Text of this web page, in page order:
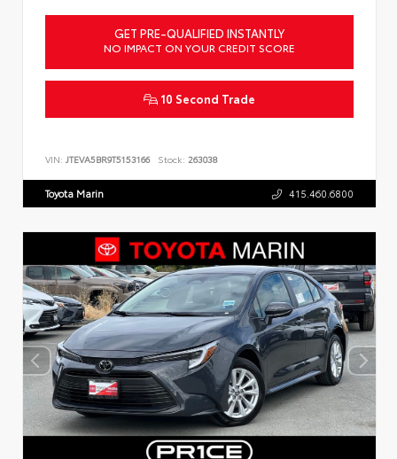
GET PRE-QUALIFIED INSTANTLY
NO IMPACT ON YOUR CREDIT SCORE
10 Second Trade
VIN: JTEVA5BR9T5153166 Stock: 263038
Toyota Marin 415.460.6800